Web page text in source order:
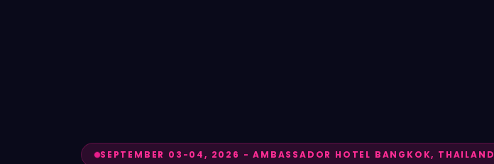
SEPTEMBER 03-04, 2026 -AMBASSADOR HOTEL BANGKOK, THAILAND